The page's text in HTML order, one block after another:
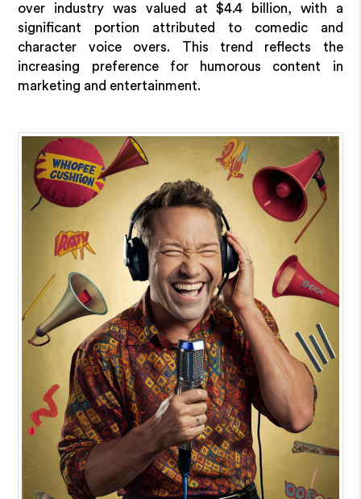
over industry was valued at $4.4 billion, with a
significant portion attributed to comedic and
character voice overs. This trend reflects the
increasing preference for humorous content in
marketing and entertainment.